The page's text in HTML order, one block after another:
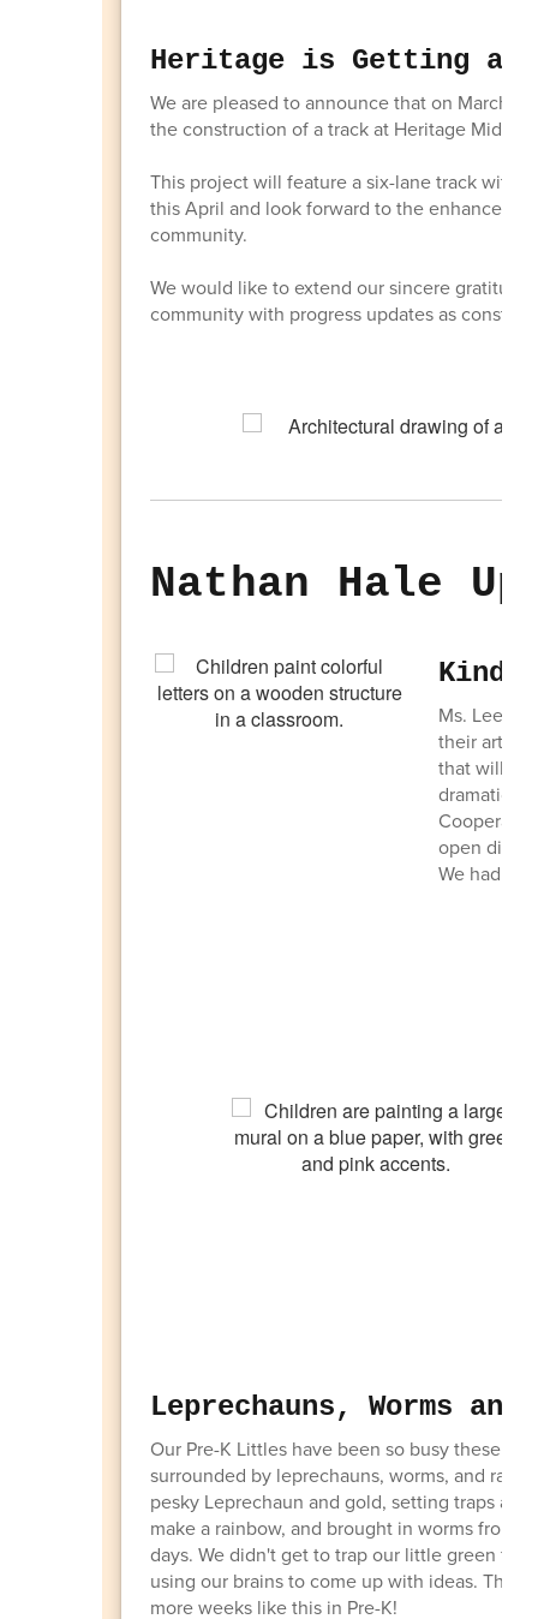
Heritage is Getting a
We are pleased to announce that on March
the construction of a track at Heritage Middle
This project will feature a six-lane track with
this April and look forward to the enhanced
community.
We would like to extend our sincere
community with progress updates as
Nathan Hale
Ms. Lee's
their
that will be
dramatic
open
We had a
Leprechauns, Worms
Our Pre-K Littles have been so busy these
surrounded by leprechauns, worms, and
pesky Leprechaun and gold, setting traps
make a rainbow, and brought in worms from
days. We didn't get to trap our little green
using our brains to come up with ideas. This
more weeks like this in Pre-K!